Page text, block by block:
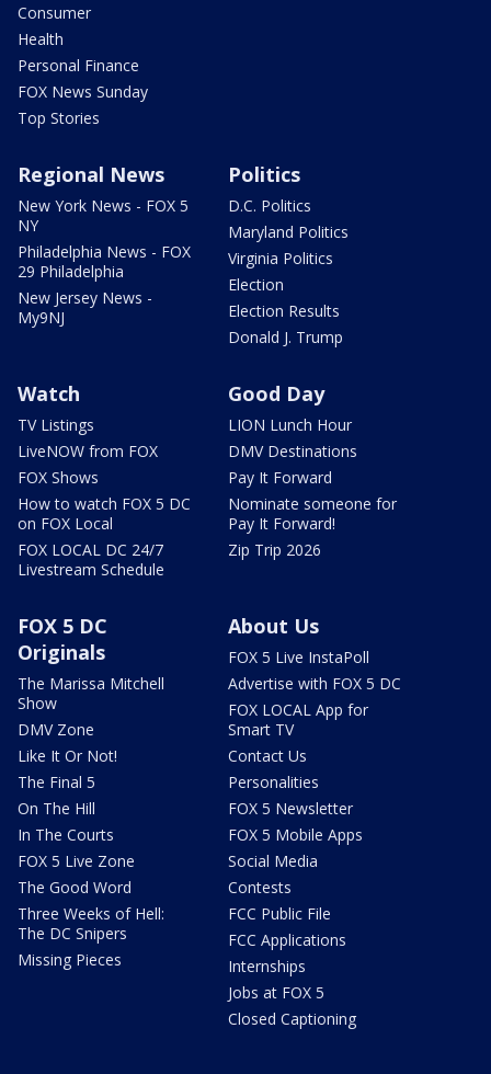
Consumer
Health
Personal Finance
FOX News Sunday
Top Stories
Regional News
New York News - FOX 5
NY
Philadelphia News - FOX
29 Philadelphia
New Jersey News -
My9NJ
Politics
D.C. Politics
Maryland Politics
Virginia Politics
Election
Election Results
Donald J. Trump
Watch
TV Listings
LiveNOW from FOX
FOX Shows
How to watch FOX 5 DC
on FOX Local
FOX LOCAL DC 24/7
Livestream Schedule
Good Day
LION Lunch Hour
DMV Destinations
Pay It Forward
Nominate someone for
Pay It Forward!
Zip Trip 2026
FOX 5 DC
Originals
The Marissa Mitchell
Show
DMV Zone
Like It Or Not!
The Final 5
On The Hill
In The Courts
FOX 5 Live Zone
The Good Word
Three Weeks of Hell:
The DC Snipers
Missing Pieces
About Us
FOX 5 Live InstaPoll
Advertise with FOX 5 DC
FOX LOCAL App for
Smart TV
Contact Us
Personalities
FOX 5 Newsletter
FOX 5 Mobile Apps
Social Media
Contests
FCC Public File
FCC Applications
Internships
Jobs at FOX 5
Closed Captioning